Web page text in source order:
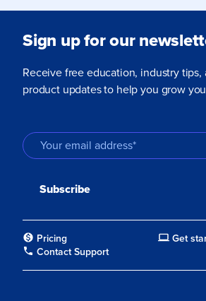
Sign up for our
Receive free education, industry tips,
product updates to help you grow
Pricing
Get
Contact Support